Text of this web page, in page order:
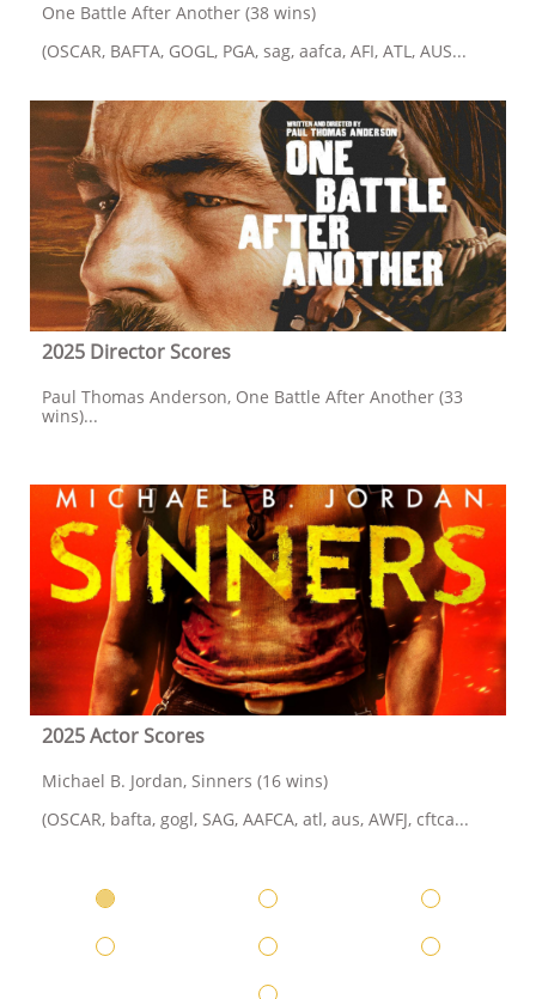
One Battle After Another (38 wins)
(OSCAR, BAFTA, GOGL, PGA, sag, aafca, AFI, ATL, AUS...
2025 Director Scores
Paul Thomas Anderson, One Battle After Another (33
wins)...
2025 Actor Scores
Michael B. Jordan, Sinners (16 wins)
(OSCAR, bafta, gogl, SAG, AAFCA, atl, aus, AWFJ, cftca...